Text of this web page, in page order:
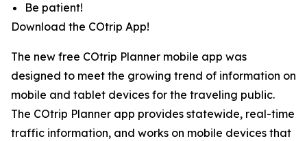
Be patient!
Download the COtrip App!
The new free COtrip Planner mobile app was
designed to meet the growing trend of information on
mobile and tablet devices for the traveling public.
The COtrip Planner app provides statewide, real-time
traffic information, and works on mobile devices that